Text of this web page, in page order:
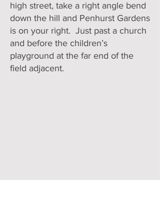
high street, take a right angle bend
down the hill and Penhurst Gardens
is on your right. Just past a church
and before the children’s
playground at the far end of the
field adjacent.